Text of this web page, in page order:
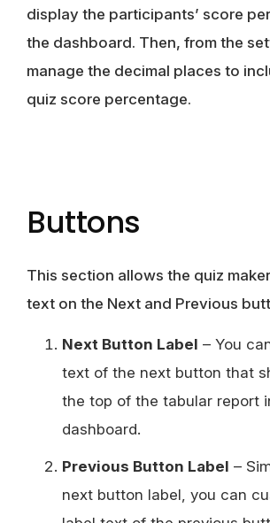
display the participants’ score
the dashboard. Then, from the
manage the decimal places to
quiz score percentage.
Buttons
This section allows the quiz
text on the Next and Previous
Next Button Label – You
text of the next button that
the top of the tabular report
dashboard.
Previous Button Label –
next button label, you can